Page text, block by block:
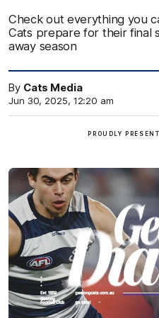
Check out everything you
Cats prepare for their final
away season
By Cats Media
Jun 30, 2025, 12:20 am
PROUDLY